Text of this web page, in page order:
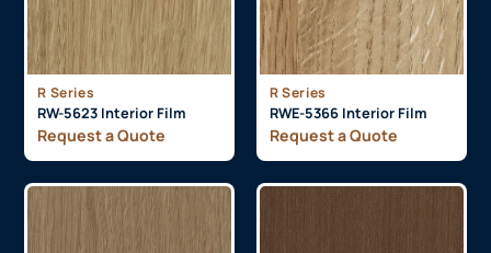
R Series
RW-5623 Interior Film
Request a Quote
R Series
RWE-5366 Interior Film
Request a Quote